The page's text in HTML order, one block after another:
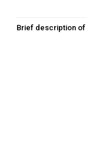
Brief description